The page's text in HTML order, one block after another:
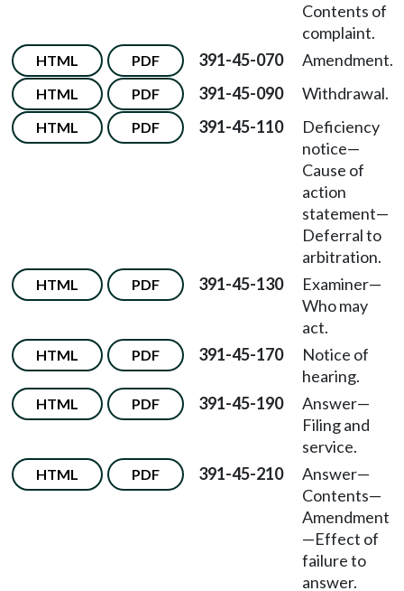
Contents of
complaint.
HTML PDF 391-45-070 Amendment.
HTML PDF 391-45-090 Withdrawal.
HTML PDF 391-45-110
Deficiency
notice—
Cause of
action
statement—
Deferral to
arbitration.
HTML PDF 391-45-130
Examiner—
Who may
act.
HTML PDF 391-45-170
Notice of
hearing.
HTML PDF 391-45-190
Answer—
Filing and
service.
HTML PDF 391-45-210
Answer—
Contents—
Amendment
—Effect of
failure to
answer.